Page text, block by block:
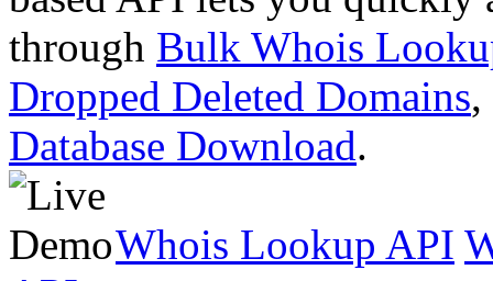
through Bulk Whois
Dropped Deleted Domains,
Database Download.
Whois Lookup API